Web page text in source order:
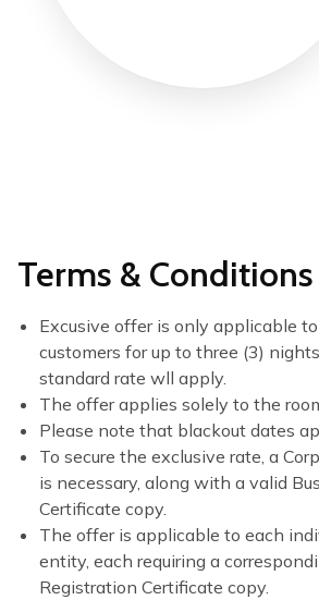
Terms & Conditions
Excusive offer is only applicable
customers for up to three (3)
standard rate wll apply.
The offer applies solely to the
Please note that blackout dates
To secure the exclusive rate, a
is necessary, along with a valid
Certificate copy.
The offer is applicable to each
entity, each requiring a
Registration Certificate copy.